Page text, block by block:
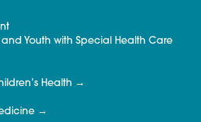
Youth with Special Health Care
Health